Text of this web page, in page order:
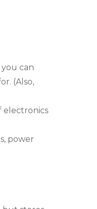
can
(Also,
electronics
power